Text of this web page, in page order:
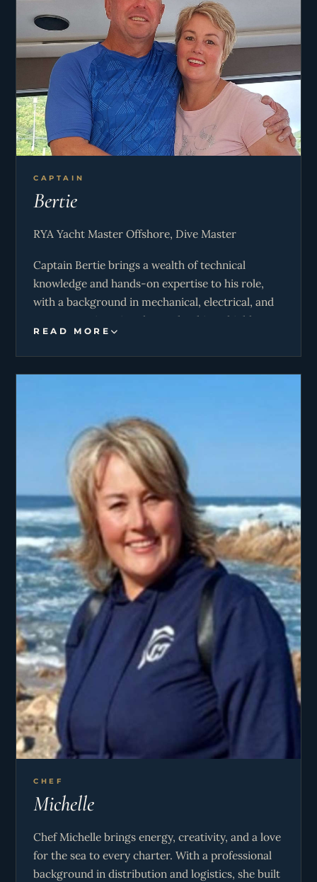
CAPTAIN
Bertie
RYA Yacht Master Offshore, Dive Master
Captain Bertie brings a wealth of technical
knowledge and hands-on expertise to his role,
with a background in mechanical, electrical, and
systems engineering that makes him a highly
capable and dependable leader on board. His
problem-solving skills ensure that operations run
smoothly, giving guests peace of mind knowing
technical strengths, Bertie is passionate about the
ocean and the lifestyle it brings. An avid sailor,
scuba diver, and deep-sea fisherman, he thrives
on sharing his love for the water with others.
Guests appreciate his calm, approachable manner
and enthusiasm for creating memorable
experiences, whether it’s a day of adventure or a
relaxed sunset at anchor. When not on charter,
Bertie enjoys golf, outdoor pursuits, and time
spent exploring new destinations. Having cruised
extensively through the Caribbean, he is deeply
familiar with its culture, waters, and hidden gems.
With his mix of professionalism, skill, and genuine
love for the sea, Bertie creates a charter
experience that is both safe and unforgettable.
READ MORE
CHEF
Michelle
Chef Michelle brings energy, creativity, and a love
for the sea to every charter. With a professional
background in distribution and logistics, she built